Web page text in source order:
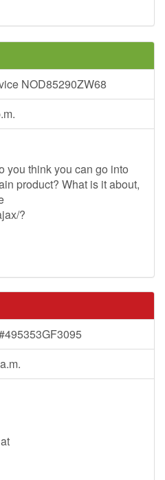
NOD85290ZW68
you think you can go into
product? What is it about,
?